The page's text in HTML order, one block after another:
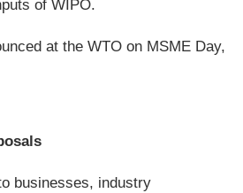
of WIPO.
at the WTO on MSME Day,
businesses, industry